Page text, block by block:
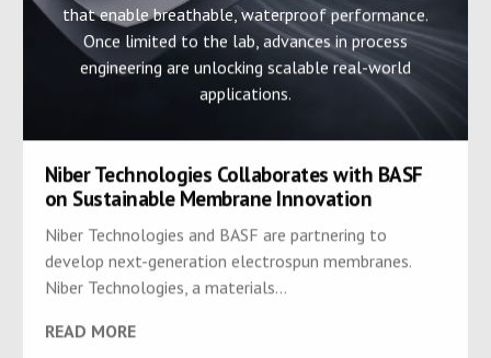
that enable breathable, waterproof performance.
Once limited to the lab, advances in process
engineering are unlocking scalable real-world
applications.
Niber Technologies Collaborates with BASF
on Sustainable Membrane Innovation
Niber Technologies and BASF are partnering to
develop next-generation electrospun membranes.
Niber Technologies, a materials...
READ MORE